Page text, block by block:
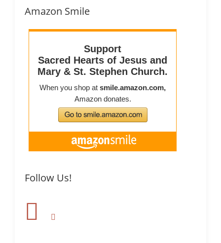
Amazon Smile
Follow Us!